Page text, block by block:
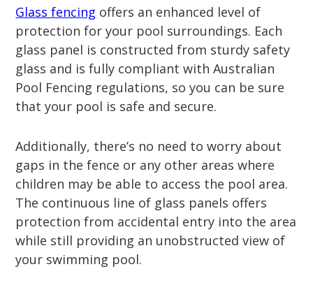
Glass fencing offers an enhanced level of
protection for your pool surroundings. Each
glass panel is constructed from sturdy safety
glass and is fully compliant with Australian
Pool Fencing regulations, so you can be sure
that your pool is safe and secure.
Additionally, there’s no need to worry about
gaps in the fence or any other areas where
children may be able to access the pool area.
The continuous line of glass panels offers
protection from accidental entry into the area
while still providing an unobstructed view of
your swimming pool.